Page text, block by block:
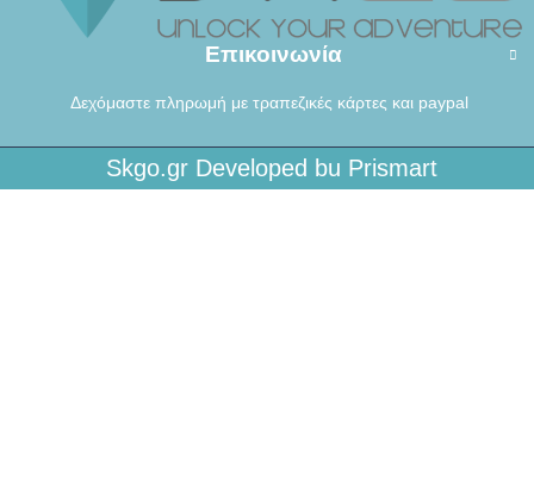
Επικοινωνία
Δεχόμαστε πληρωμή με τραπεζικές κάρτες και paypal
Skgo.gr Developed bu Prismart